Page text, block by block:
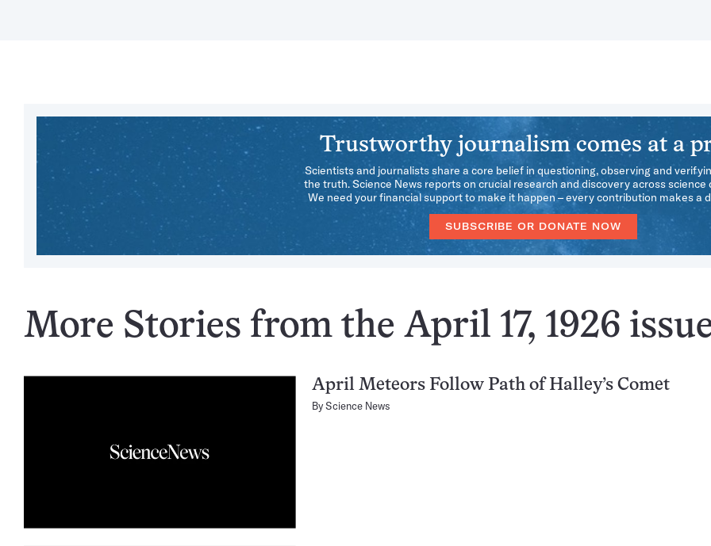
Trustworthy journalism comes at a
Scientists and journalists share a core belief in questioning, observing and
the truth. Science News reports on crucial research and discovery across science
We need your financial support to make it happen – every contribution makes a
SUBSCRIBE OR DONATE NOW
More Stories from the April 17, 1926
April Meteors Follow Path of Halley’s Comet
ByScience News